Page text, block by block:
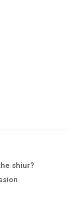
shiur?